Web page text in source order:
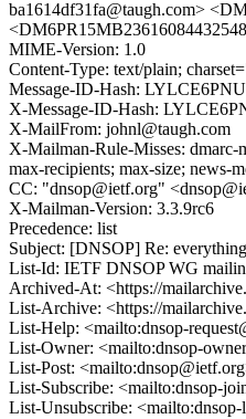
ba1614df31fa@taugh.com>
MIME-Version: 1.0
Content-Type: text/plain;
Message-ID-Hash:
X-Message-ID-Hash:
X-MailFrom: johnl@taugh.com
X-Mailman-Rule-Misses: dmarc-
max-recipients; max-size; news-
CC: "dnsop@ietf.org"
X-Mailman-Version: 3.3.9rc6
Precedence: list
Subject: [DNSOP] Re:
List-Id: IETF DNSOP WG
Archived-At: <https://
List-Archive: <https://
List-Help: <mailto:dnsop-
List-Owner: <mailto:dnsop-
List-Post:
List-Subscribe: <mailto:dnsop-
List-Unsubscribe: